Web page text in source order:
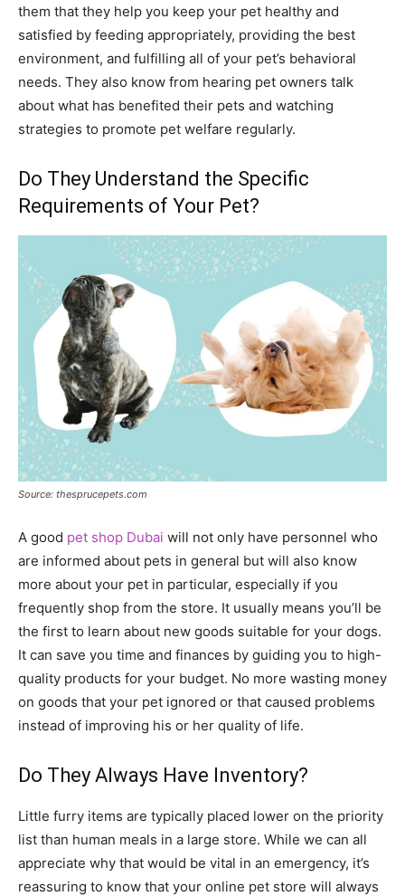
them that they help you keep your pet healthy and
satisfied by feeding appropriately, providing the best
environment, and fulfilling all of your pet’s behavioral
needs. They also know from hearing pet owners talk
about what has benefited their pets and watching
strategies to promote pet welfare regularly.
Do They Understand the Specific
Requirements of Your Pet?
Source: thesprucepets.com
A good pet shop Dubai will not only have personnel who
are informed about pets in general but will also know
more about your pet in particular, especially if you
frequently shop from the store. It usually means you’ll be
the first to learn about new goods suitable for your dogs.
It can save you time and finances by guiding you to high-
quality products for your budget. No more wasting money
on goods that your pet ignored or that caused problems
instead of improving his or her quality of life.
Do They Always Have Inventory?
Little furry items are typically placed lower on the priority
list than human meals in a large store. While we can all
appreciate why that would be vital in an emergency, it’s
reassuring to know that your online pet store will always